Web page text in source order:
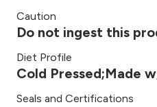
Caution
Do not ingest this
Diet Profile
Cold Pressed;Made
Seals and Certifications